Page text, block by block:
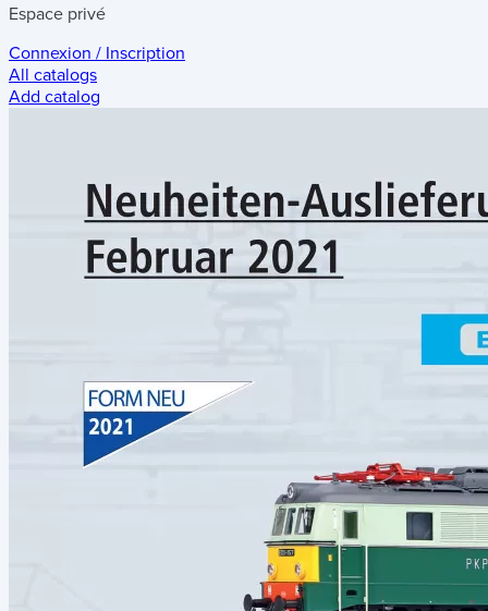
Espace privé
Connexion / Inscription
All catalogs
Add catalog